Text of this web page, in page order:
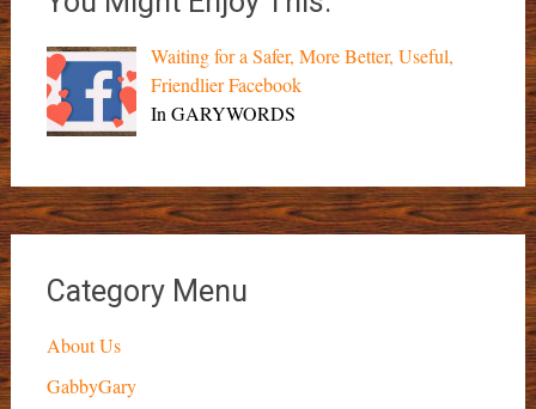
Waiting for a Safer, More Better, Useful,
Friendlier Facebook
In GARYWORDS
Category Menu
About Us
GabbyGary